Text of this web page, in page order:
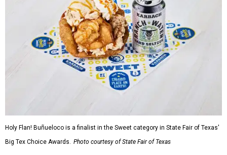
Holy Flan! Buñueloco is a finalist in the Sweet category in State Fair of Texas'
Big Tex Choice Awards.
Photo courtesy of State Fair of Texas